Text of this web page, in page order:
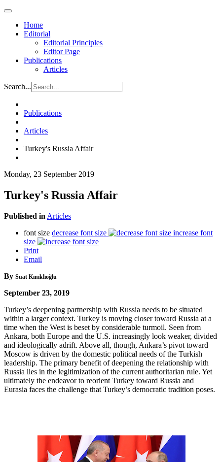
Home
Editorial
Editorial Principles
Editor Page
Publications
Articles
Search...
Publications
Articles
Turkey's Russia Affair
Monday, 23 September 2019
Turkey's Russia Affair
Published in Articles
font size decrease font size
increase font
size
Print
Email
By Suat Kınıklıoğlu
September 23, 2019
Turkey’s deepening partnership with Russia needs to be situated
within a larger context. Turkey is moving closer toward Russia at a
time when the West is beset by considerable turmoil. Seen from
Ankara, both Europe and the U.S. increasingly look weaker, divided
and ideologically adrift. Above all, though, Ankara’s pivot toward
Moscow is driven by the domestic political needs of the Turkish
leadership. The primary benefit of deepening the relationship with
Russia lies in the legitimization of the current authoritarian rule. Yet
ultimately the endeavor to reorient Turkey toward Russia and
Eurasia faces the challenge that Turkey’s democratic tradition poses.